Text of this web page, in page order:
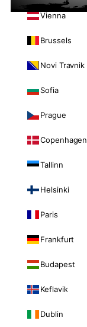
Vienna
Brussels
Novi Travnik
Sofia
Prague
Copenhagen
Tallinn
Helsinki
Paris
Frankfurt
Budapest
Keflavik
Dublin